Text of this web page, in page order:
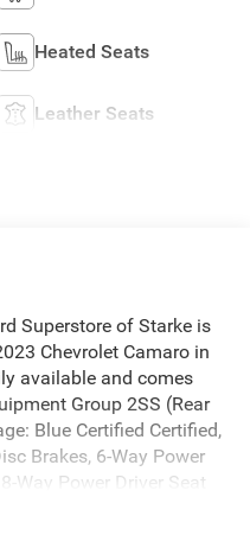
Heated Seats
Leather Seats
Superstore of Starke is
Chevrolet Camaro in
available and comes
Group 2SS (Rear
Blue Certified Certified,
Brakes, 6-Way Power
Way Power Driver Seat